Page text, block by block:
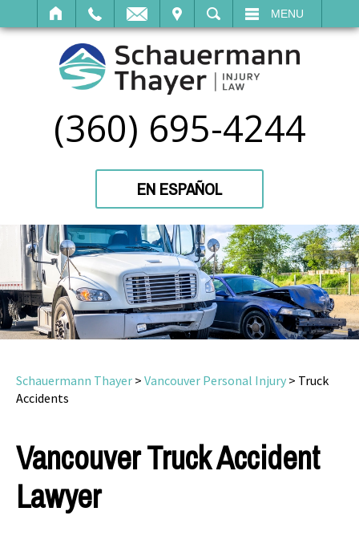
SEARCH MENU
(360) 695-4244
EN ESPAÑOL
Schauermann Thayer > Vancouver Personal Injury > Truck
Accidents
Vancouver Truck Accident
Lawyer